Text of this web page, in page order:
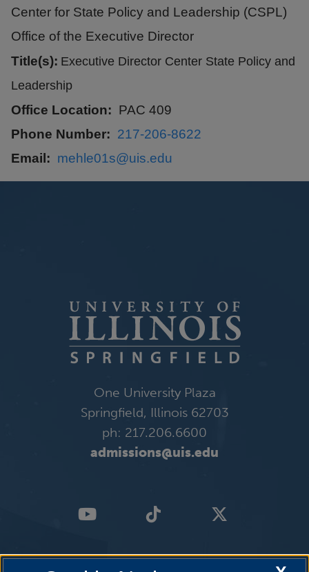
Center for State Policy and Leadership (CSPL)
Office of the Executive Director
Title(s): Executive Director Center State Policy and
Leadership
Office Location
PAC 409
Phone Number
217-206-8622
Email
mehle01s@uis.edu
One University Plaza
Springfield, Illinois 62703
ph: 217.206.6600
admissions@uis.edu